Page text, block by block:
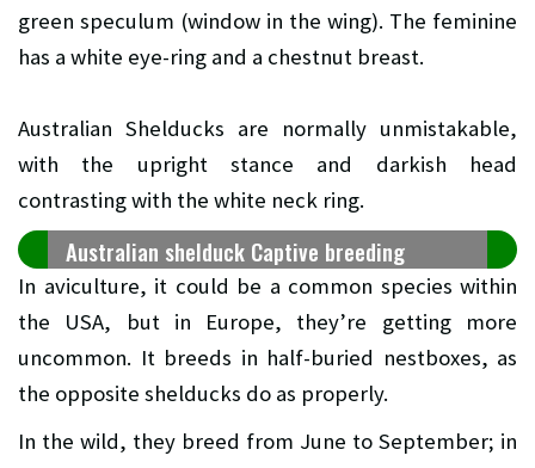
green speculum (window in the wing). The feminine
has a white eye-ring and a chestnut breast.
Australian Shelducks are normally unmistakable,
with the upright stance and darkish head
contrasting with the white neck ring.
Australian shelduck Captive breeding
In aviculture, it could be a common species within
the USA, but in Europe, they’re getting more
uncommon. It breeds in half-buried nestboxes, as
the opposite shelducks do as properly.
In the wild, they breed from June to September; in